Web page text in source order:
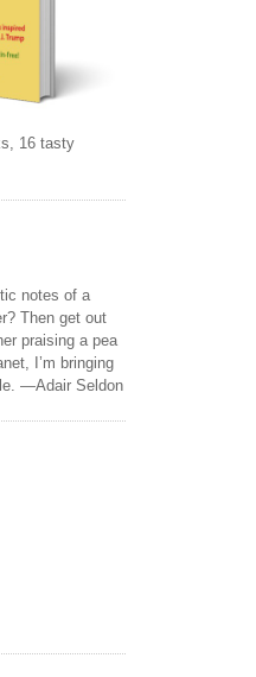
16 tasty
notes of a
Then get out
praising a pea
I’m bringing
—Adair Seldon